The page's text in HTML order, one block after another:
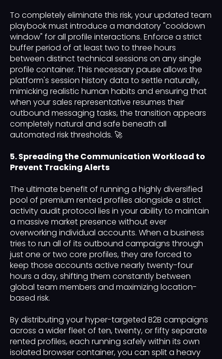
To completely eliminate this risk, your updated team
playbook must introduce a mandatory "cooldown
window" for all profile interactions. Enforce a strict
buffer period of at least two to three hours
between distinct technical sessions on any single
profile container. This necessary pause allows the
platform's session history data to settle naturally,
mimicking realistic human habits and ensuring that
when your sales representative resumes their
outbound messaging tasks, the transition appears
completely natural and safe beneath all
automated risk thresholds. 🚀
5. Spreading the Communication Workload to
Prevent Tracking Alerts
The ultimate benefit of running a highly diversified
pool of premium rented profiles alongside a strict
activity audit protocol lies in your ability to maintain
a massive market presence without ever
overworking individual accounts. When a business
tries to run all of its outbound campaigns through
just one or two core profiles, they are forced to
keep those accounts active nearly twenty-four
hours a day, shifting them constantly between
global team members and maximizing location-
based risk.
By distributing your hyper-targeted B2B campaigns
across a wider fleet of ten, twenty, or fifty separate
rented profiles, each running safely within its own
isolated browser container, you can split a heavy